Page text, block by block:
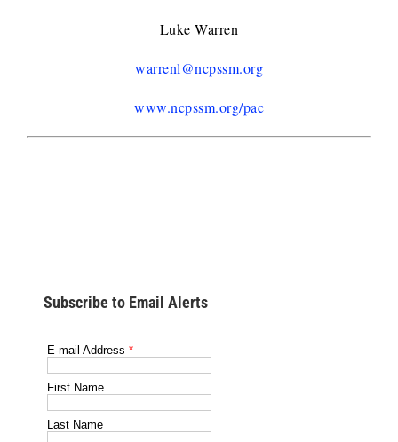
Luke Warren
warrenl@ncpssm.org
www.ncpssm.org/pac
Subscribe to Email Alerts